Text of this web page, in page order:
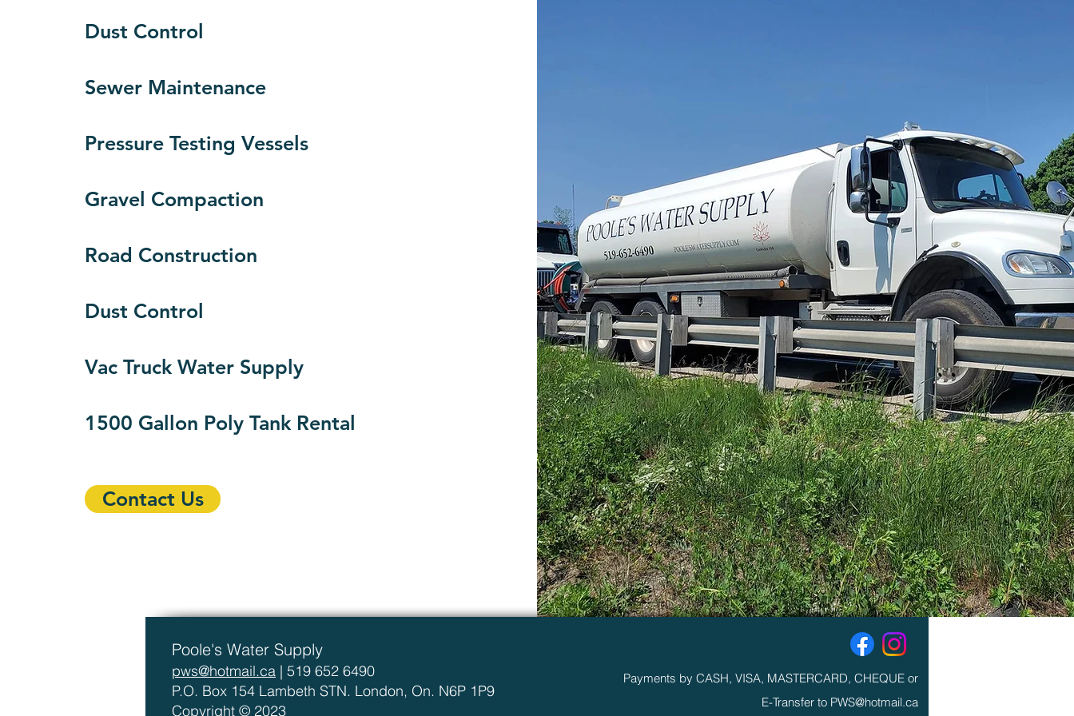
Dust Control
Sewer Maintenance
Pressure Testing Vessels
Gravel Compaction
Road Construction
Dust Control
Vac Truck Water Supply
1500 Gallon Poly Tank Rental
Contact Us
Poole's Water Supply
pws@hotmail.ca | 519 652 6490
P.O. Box 154 Lambeth STN. London, On. N6P 1P9
Copyright © 2023
Payments by CASH, VISA, MASTERCARD, CHEQUE or
E-Transfer to PWS@hotmail.ca